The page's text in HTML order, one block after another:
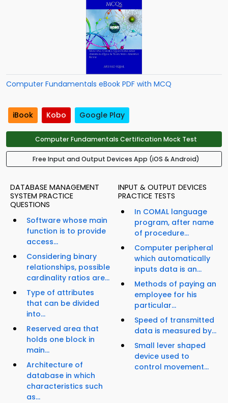
Computer Fundamentals eBook PDF with MCQ
iBook Kobo Google Play
Computer Fundamentals Certification Mock Test
Free Input and Output Devices App (iOS & Android)
DATABASE MANAGEMENT
SYSTEM PRACTICE
QUESTIONS
Software whose main
function is to provide
access...
Considering binary
relationships, possible
cardinality ratios are...
Type of attributes
that can be divided
into...
Reserved area that
holds one block in
main...
Architecture of
database in which
characteristics such
as...
INPUT & OUTPUT DEVICES
PRACTICE TESTS
In COMAL language
program, after name
of procedure...
Computer peripheral
which automatically
inputs data is an...
Methods of paying an
employee for his
particular...
Speed of transmitted
data is measured by...
Small lever shaped
device used to
control movement...